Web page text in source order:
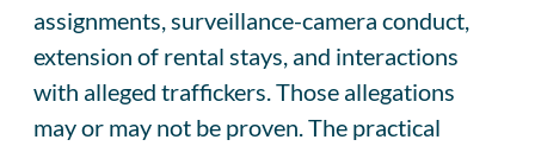
assignments, surveillance-camera conduct,
extension of rental stays, and interactions
with alleged traffickers. Those allegations
may or may not be proven. The practical